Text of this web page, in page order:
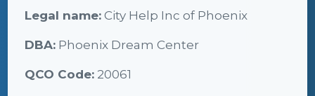
Legal name: City Help Inc of Phoenix
DBA: Phoenix Dream Center
QCO Code: 20061